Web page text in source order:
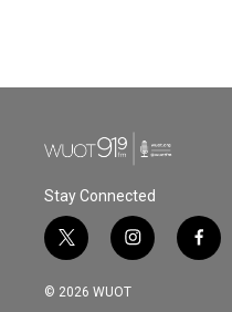
Stay Connected
t
w
i
i
n
s
f
a
© 2026 WUOT